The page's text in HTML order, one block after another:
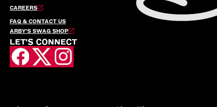
CAREERS
FAQ & CONTACT US
ARBY’S SWAG SHOP
LET'S CONNECT